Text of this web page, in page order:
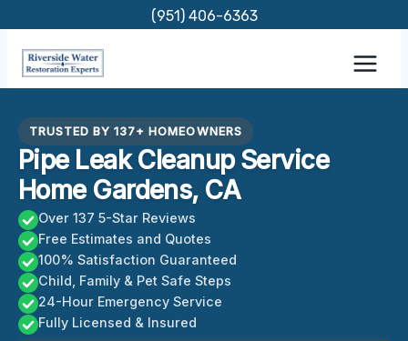
content
(951) 406-6363
TRUSTED BY 137+ HOMEOWNERS
Pipe Leak Cleanup Service
Home Gardens, CA
Over 137 5-Star Reviews
Free Estimates and Quotes
100% Satisfaction Guaranteed
Child, Family & Pet Safe Steps
24-Hour Emergency Service
Fully Licensed & Insured